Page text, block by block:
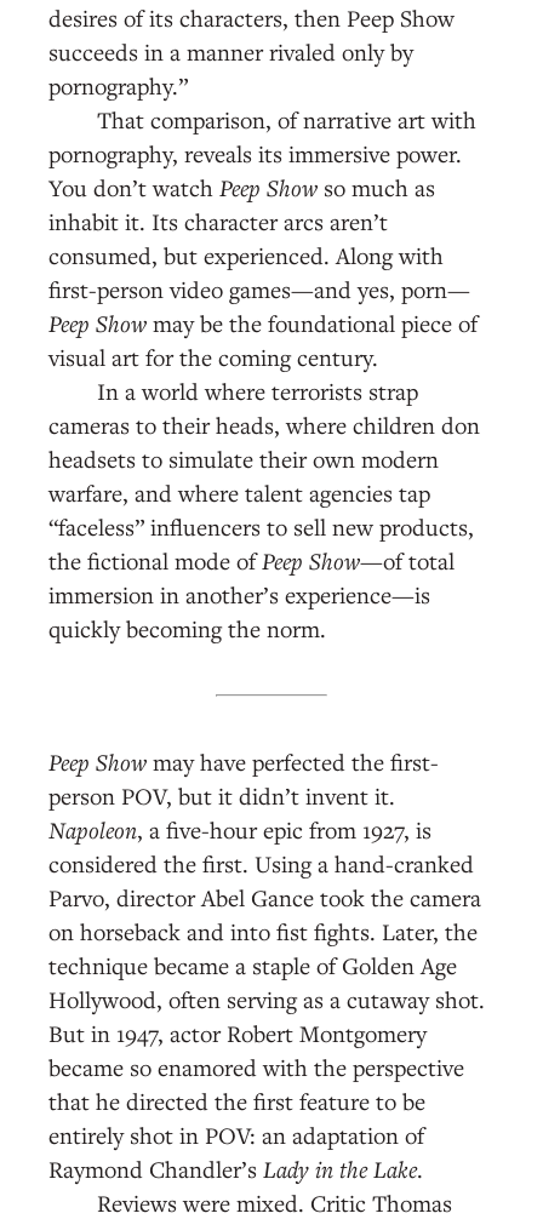
desires of its characters, then Peep Show
succeeds in a manner rivaled only by
pornography.”
That comparison, of narrative art with
pornography, reveals its immersive power.
You don’t watch Peep Show so much as
inhabit it. Its character arcs aren’t
consumed, but experienced. Along with
first-person video games—and yes, porn—
Peep Show may be the foundational piece of
visual art for the coming century.
In a world where terrorists strap
cameras to their heads, where children don
headsets to simulate their own modern
warfare, and where talent agencies tap
“faceless” influencers to sell new products,
the fictional mode ofPeep Show—of total
immersion in another’s experience—is
quickly becoming the norm.
Peep Show may have perfected the first-
person POV, but it didn’t invent it.
Napoleon, a five-hour epic from 1927, is
considered the first. Using a hand-cranked
Parvo, director Abel Gance took the camera
on horseback and into fist fights. Later, the
technique became a staple of Golden Age
Hollywood, often serving as a cutaway shot.
But in 1947, actor Robert Montgomery
became so enamored with the perspective
that he directed the first feature to be
entirely shot in POV: an adaptation of
Raymond Chandler’s Lady in the Lake.
Reviews were mixed. Critic Thomas